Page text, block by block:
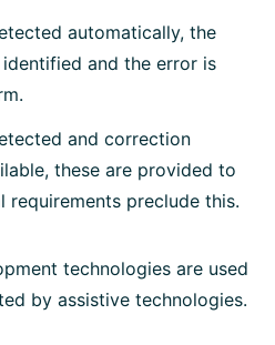
automatically, the
and the error is
and correction
these are provided to
requirements preclude this.
technologies are used
by assistive technologies.